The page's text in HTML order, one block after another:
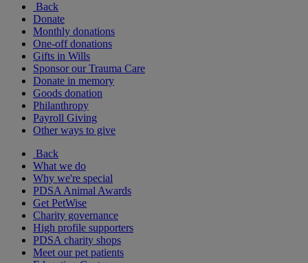
Back
Donate
Monthly donations
One-off donations
Gifts in Wills
Sponsor our Trauma Care
Donate in memory
Goods donation
Philanthropy
Payroll Giving
Other ways to give
Back
What we do
Why we're special
PDSA Animal Awards
Get PetWise
Charity governance
High profile supporters
PDSA charity shops
Meet our pet patients